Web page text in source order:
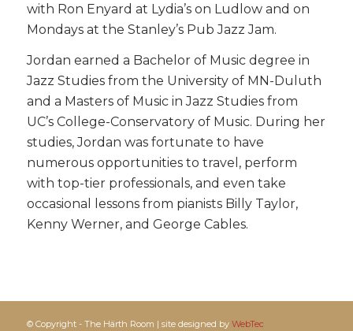
with Ron Enyard at Lydia’s on Ludlow and on
Mondays at the Stanley’s Pub Jazz Jam.
Jordan earned a Bachelor of Music degree in
Jazz Studies from the University of MN-Duluth
and a Masters of Music in Jazz Studies from
UC’s College-Conservatory of Music. During her
studies, Jordan was fortunate to have
numerous opportunities to travel, perform
with top-tier professionals, and even take
occasional lessons from pianists Billy Taylor,
Kenny Werner, and George Cables.
© Copyright - The Härth Room | site designed by WebTec